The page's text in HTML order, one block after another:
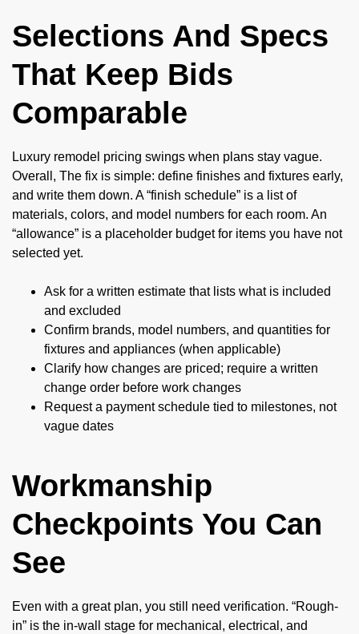
Selections And Specs
That Keep Bids
Comparable
Luxury remodel pricing swings when plans stay vague.
Overall, The fix is simple: define finishes and fixtures early,
and write them down. A “finish schedule” is a list of
materials, colors, and model numbers for each room. An
“allowance” is a placeholder budget for items you have not
selected yet.
Ask for a written estimate that lists what is included
and excluded
Confirm brands, model numbers, and quantities for
fixtures and appliances (when applicable)
Clarify how changes are priced; require a written
change order before work changes
Request a payment schedule tied to milestones, not
vague dates
Workmanship
Checkpoints You Can
See
Even with a great plan, you still need verification. “Rough-
in” is the in-wall stage for mechanical, electrical, and